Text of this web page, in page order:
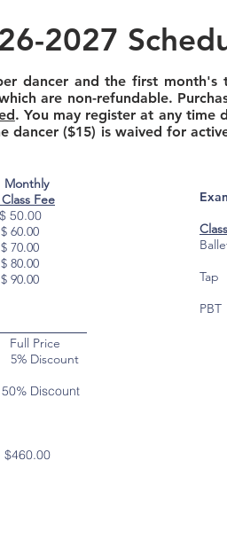
2027
dancer and the first
are non-refundable.
. You may register at any time
dancer ($15) is waived for
Monthly
Fee
Price
Discount
Discount
$460.00